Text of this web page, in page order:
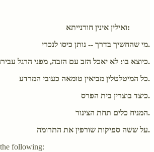
ואילין אינין חורנייתא:
מי שהחשיך בדרך -- נותן כיסו לנכרי.
כיוצא בו: לא יאכל הזב עם הזבה, מפני הרגל עבירה.
כל המיטלטלין מביאין טומאה כעובי המרדע.
כיצד בוצרין בית הפרס.
המניח כלים תחת הצינור.
על ששה ספיקות שורפין את התרומה.
following: